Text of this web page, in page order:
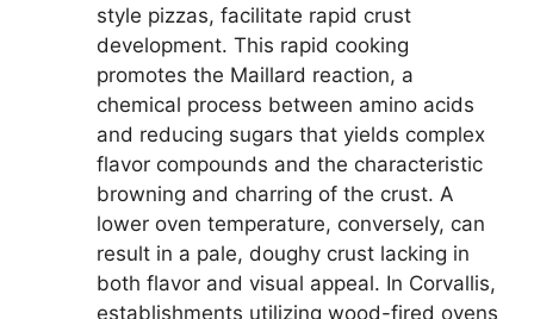
style pizzas, facilitate rapid crust
development. This rapid cooking
promotes the Maillard reaction, a
chemical process between amino acids
and reducing sugars that yields complex
flavor compounds and the characteristic
browning and charring of the crust. A
lower oven temperature, conversely, can
result in a pale, doughy crust lacking in
both flavor and visual appeal. In Corvallis,
establishments utilizing wood-fired ovens